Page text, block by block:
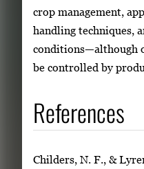
crop management,
handling techniques,
conditions—although
be controlled by
References
Childers, N. F., &